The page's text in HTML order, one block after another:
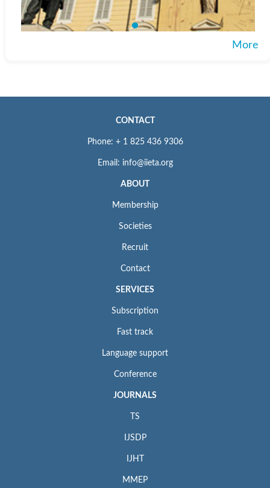
More
CONTACT
Phone: + 1 825 436 9306
Email: info@iieta.org
ABOUT
Membership
Societies
Recruit
Contact
SERVICES
Subscription
Fast track
Language support
Conference
JOURNALS
TS
IJSDP
IJHT
MMEP